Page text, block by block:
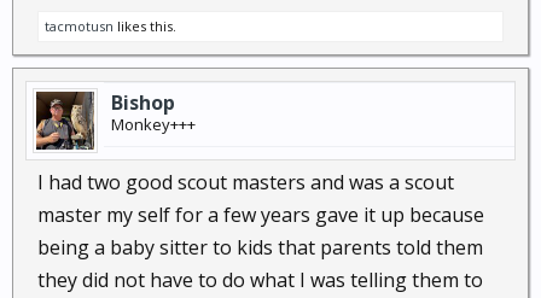
tacmotusn likes this.
Bishop
Monkey+++
I had two good scout masters and was a scout
master my self for a few years gave it up because
being a baby sitter to kids that parents told them
they did not have to do what I was telling them to